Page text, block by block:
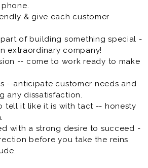
and believe deeply in the
sexual orientation, religion,
and all the other fascinating
make us different. People, Pizza,
we roll.
new opportunity for you to join
the better-pizza delivery market.
Managers-In-Training (MITS)
short, we are a growing company
for a dedicated team
make a difference in an
their hard work is valued and have
it. You will assist in managing
& give each customer
of building something special -
extraordinary company!
-- come to work ready to make
--anticipate customer needs and
any dissatisfaction.
tell it like it is with tact -- honesty
with a strong desire to succeed -
before you take the reins